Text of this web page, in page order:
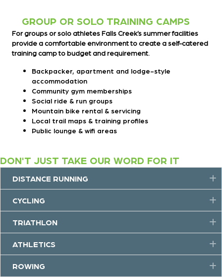
GROUP OR SOLO TRAINING CAMPS
For groups or solo athletes Falls Creek’s summer facilities
provide a comfortable environment to create a self-catered
training camp to budget and requirement.
Backpacker, apartment and lodge-style
accommodation
Community gym memberships
Social ride & run groups
Mountain bike rental & servicing
Local trail maps & training profiles
Public lounge & wifi areas
DON'T JUST TAKE OUR WORD FOR IT
DISTANCE RUNNING
CYCLING
TRIATHLON
ATHLETICS
ROWING